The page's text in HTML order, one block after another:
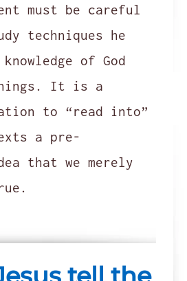
must be careful
techniques he
of God
It is a
to “read into”
a pre-
that we merely